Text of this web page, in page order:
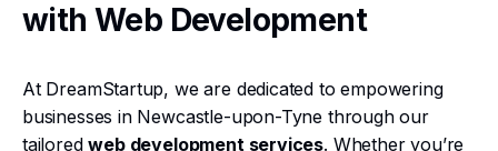
with Web Development
At DreamStartup, we are dedicated to empowering
businesses in Newcastle-upon-Tyne through our
tailoredweb development services. Whether you’re